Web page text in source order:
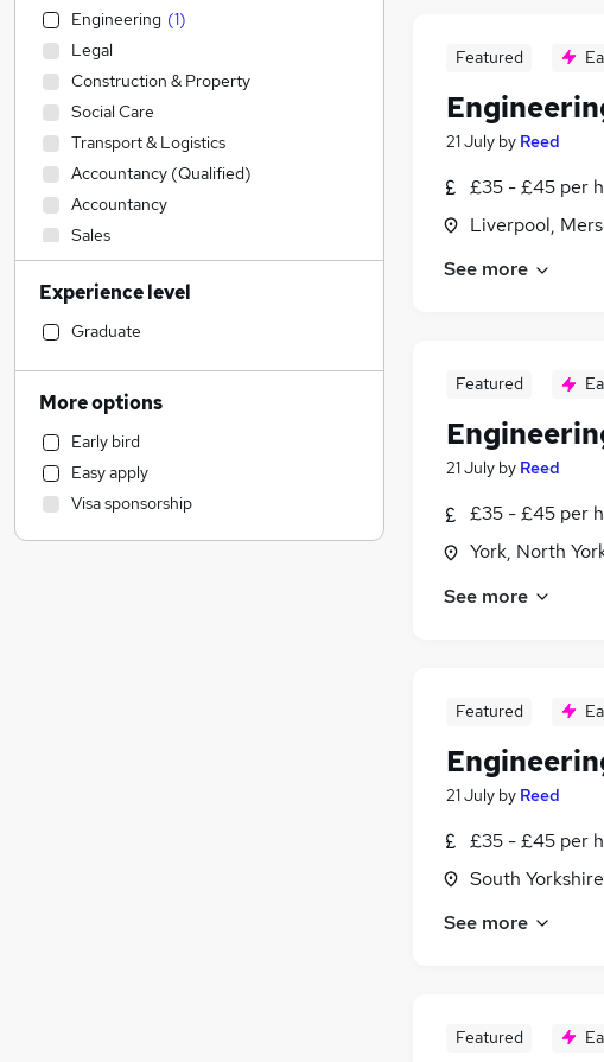
Featured
21 July by Reed
£35 - £45 per
Liverpool,
See more
Featured
21 July by Reed
£35 - £45 per
York, North
See more
Featured
21 July by Reed
£35 - £45 per
South Yorkshire
See more
Featured
Engineering (1)
Legal
Construction & Property
Social Care
Transport & Logistics
Accountancy (Qualified)
Accountancy
Sales
Admin, Secretarial & PA
Other
Financial Services
Human Resources
Manufacturing
Scientific
Health & Medicine
Retail
Customer Service
Experience level
Graduate
More options
Early bird
Easy apply
Visa sponsorship